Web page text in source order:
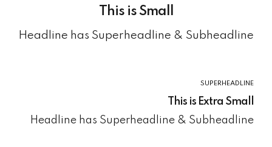
This is Small
Headline has Superheadline & Subheadline
SUPERHEADLINE
This is Extra Small
Headline has Superheadline & Subheadline